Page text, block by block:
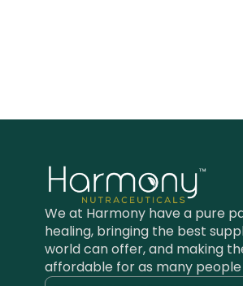
We at Harmony have a pure
healing, bringing the best
world can offer, and making
affordable for as many people